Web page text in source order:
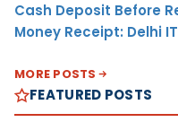
Cash Deposit Before
Money Receipt: Delhi
MORE POSTS
FEATURED POSTS